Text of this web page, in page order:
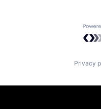
Privacy